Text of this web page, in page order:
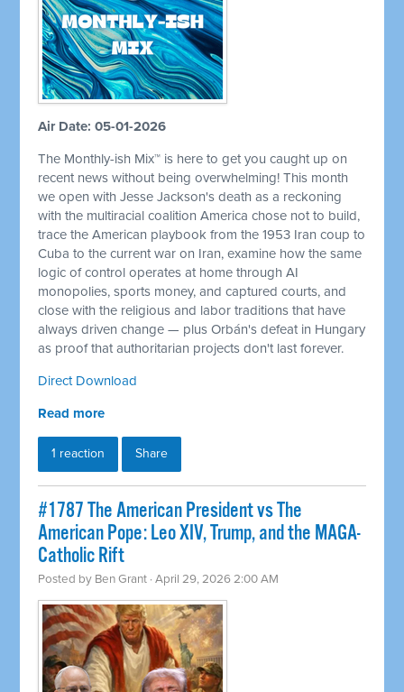
Air Date: 05-01-2026
The Monthly-ish Mix™ is here to get you caught up on
recent news without being overwhelming! This month
we open with Jesse Jackson's death as a reckoning
with the multiracial coalition America chose not to build,
trace the American playbook from the 1953 Iran coup to
Cuba to the current war on Iran, examine how the same
logic of control operates at home through AI
monopolies, sports money, and captured courts, and
close with the religious and labor traditions that have
always driven change — plus Orbán's defeat in Hungary
as proof that authoritarian projects don't last forever.
Direct Download
Read more
1 reaction Share
#1787 The American President vs The
American Pope: Leo XIV, Trump, and the MAGA-
Catholic Rift
Posted by Ben Grant · April 29, 2026 2:00 AM